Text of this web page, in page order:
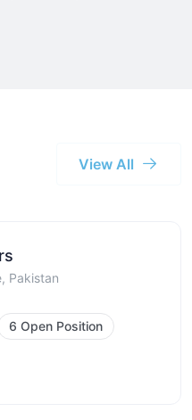
View All
Pakistan
6 Open Position